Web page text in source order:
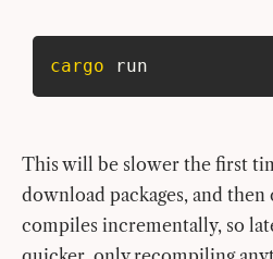
cargo run
This will be slower the first
download packages, and
compiles incrementally, so